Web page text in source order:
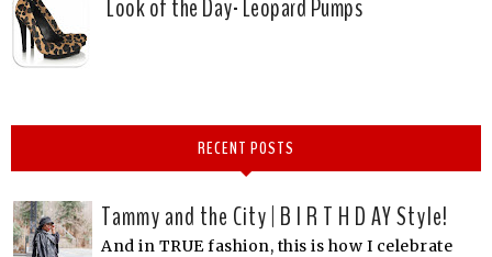
Look of the Day- Leopard Pumps
RECENT POSTS
Tammy and the City | B I R T H D AY Style!
And in TRUE fashion, this is how I celebrate